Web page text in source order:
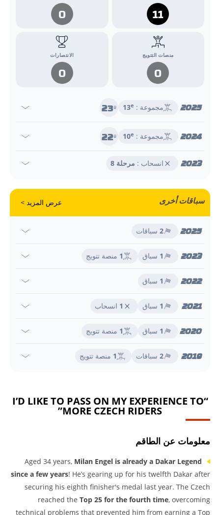
11
0
منصات التتويج
0
الانتصارات
0
2025 مجموعة : 13e
23e
2024 مجموعة : 10e
22e
2023 انسحاب : مرحلة 8
سباقات أخرى عرض المزيد >
2025
2 سباقات
2023
1 سباق 1 منصة تتويج
2022
1 سباق
2021
1 سباق 1 انسحاب
2020
1 سباق 1 منصة تتويج
2019
2 سباقات 1 منصة تتويج
“I’D LIKE TO PASS ON MY EXPERIENCE TO
MORE CZECH RIDERS”
معلومات عن الطاقم
Aged 34 years, Milan Engel is already a Dakar Legend
since a few years! He’s gearing up for his twelfth Dakar after
securing his eighth finisher's medal last year. The Czech
reached the Top 25 for the fourth time, overcoming
technical problems that prevented him from earning a Top